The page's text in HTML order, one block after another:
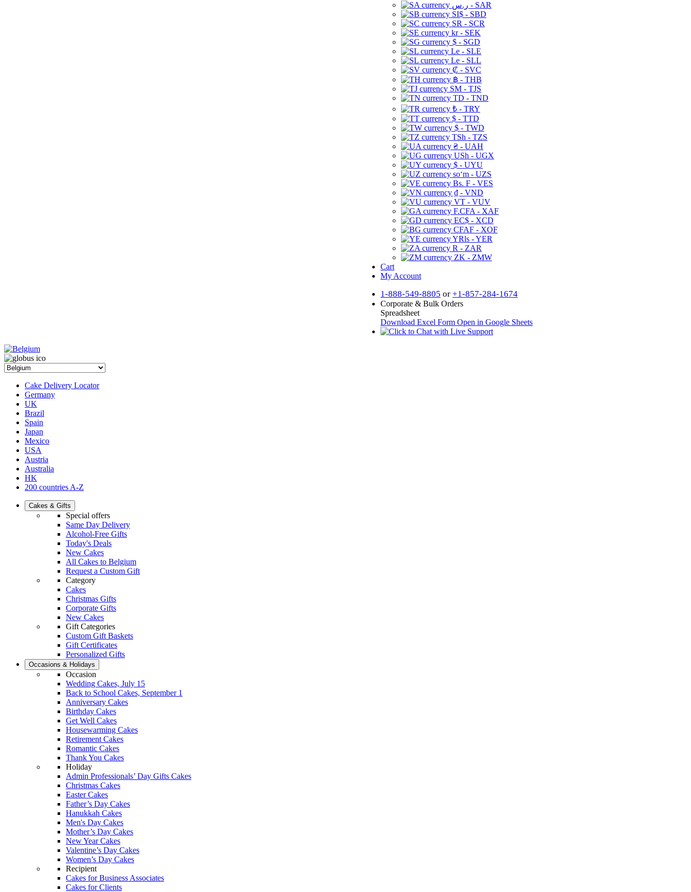
ر.س - SAR
SI$ - SBD
SR - SCR
kr - SEK
$ - SGD
Le - SLE
Le - SLL
₡ - SVC
฿ - THB
ЅМ - TJS
TD - TND
₺ - TRY
$ - TTD
$ - TWD
TSh - TZS
₴ - UAH
USh - UGX
$ - UYU
soʻm - UZS
Bs. F - VES
₫ - VND
VT - VUV
F.CFA - XAF
EC$ - XCD
CFAF - XOF
YRls - YER
R - ZAR
ZK - ZMW
Cart
My Account
1-888-549-8805 or +1-857-284-1674
Corporate & Bulk Orders
Spreadsheet
Download Excel Form Open in Google Sheets
Cake Delivery Locator
Germany
UK
Brazil
Spain
Japan
Mexico
USA
Austria
Australia
HK
200 countries A-Z
Cakes & Gifts
Special offers
Same Day Delivery
Alcohol-Free Gifts
Today's Deals
New Cakes
All Cakes to Belgium
Request a Custom Gift
Category
Cakes
Christmas Gifts
Corporate Gifts
New Cakes
Gift Categories
Custom Gift Baskets
Gift Certificates
Personalized Gifts
Occasions & Holidays
Occasion
Wedding Cakes, July 15
Back to School Cakes, September 1
Anniversary Cakes
Birthday Cakes
Get Well Cakes
Housewarming Cakes
Retirement Cakes
Romantic Cakes
Thank You Cakes
Holiday
Admin Professionals’ Day Gifts Cakes
Christmas Cakes
Easter Cakes
Father’s Day Cakes
Hanukkah Cakes
Men's Day Cakes
Mother’s Day Cakes
New Year Cakes
Valentine’s Day Cakes
Women’s Day Cakes
Recipient
Cakes for Business Associates
Cakes for Clients